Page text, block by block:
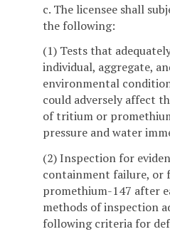
c. The licensee shall
the following:
(1) Tests that
individual, aggregate,
environmental
could adversely affect
of tritium or
pressure and water
(2) Inspection for
containment failure, or
promethium-147 after
methods of inspection
following criteria for